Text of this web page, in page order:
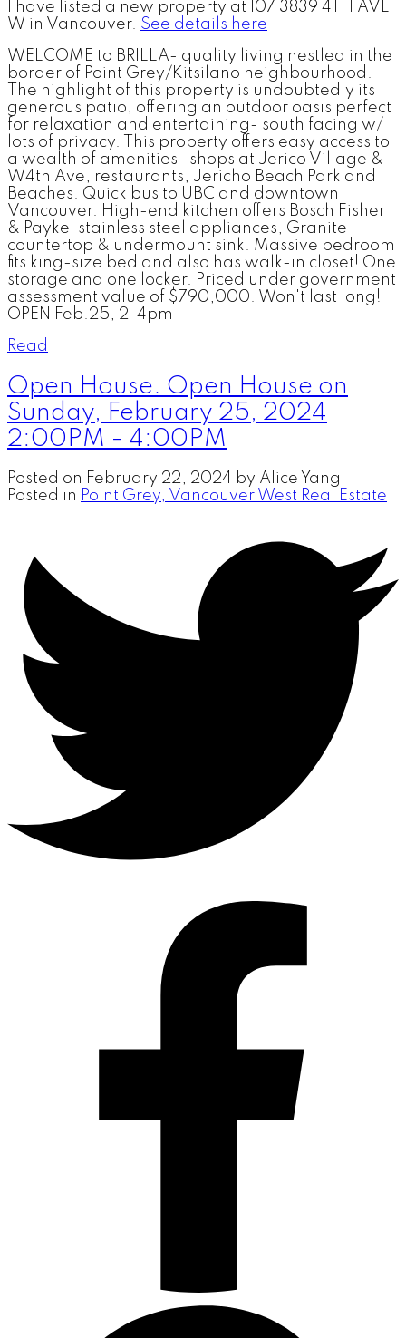
I have listed a new property at 107 3839 4TH AVE
W in Vancouver. See details here
WELCOME to BRILLA- quality living nestled in the
border of Point Grey/Kitsilano neighbourhood.
The highlight of this property is undoubtedly its
generous patio, offering an outdoor oasis perfect
for relaxation and entertaining- south facing w/
lots of privacy. This property offers easy access to
a wealth of amenities- shops at Jerico Village &
W4th Ave, restaurants, Jericho Beach Park and
Beaches. Quick bus to UBC and downtown
Vancouver. High-end kitchen offers Bosch Fisher
& Paykel stainless steel appliances, Granite
countertop & undermount sink. Massive bedroom
fits king-size bed and also has walk-in closet! One
storage and one locker. Priced under government
assessment value of $790,000. Won't last long!
OPEN Feb.25, 2-4pm
Read
Open House. Open House on
Sunday, February 25, 2024
2:00PM - 4:00PM
Posted on February 22, 2024 by Alice Yang
Posted in Point Grey, Vancouver West Real Estate